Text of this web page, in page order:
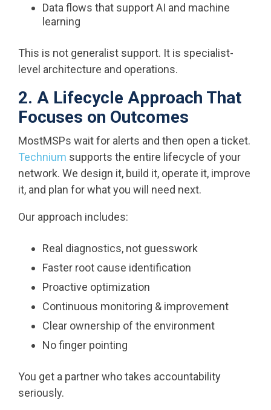
Data flows that support AI and machine
learning
This is not generalist support. It is specialist-
level architecture and operations.
2. A Lifecycle Approach That
Focuses on Outcomes
MostMSPs wait for alerts and then open a ticket.
Technium supports the entire lifecycle of your
network. We design it, build it, operate it, improve
it, and plan for what you will need next.
Our approach includes:
Real diagnostics, not guesswork
Faster root cause identification
Proactive optimization
Continuous monitoring & improvement
Clear ownership of the environment
No finger pointing
You get a partner who takes accountability
seriously.